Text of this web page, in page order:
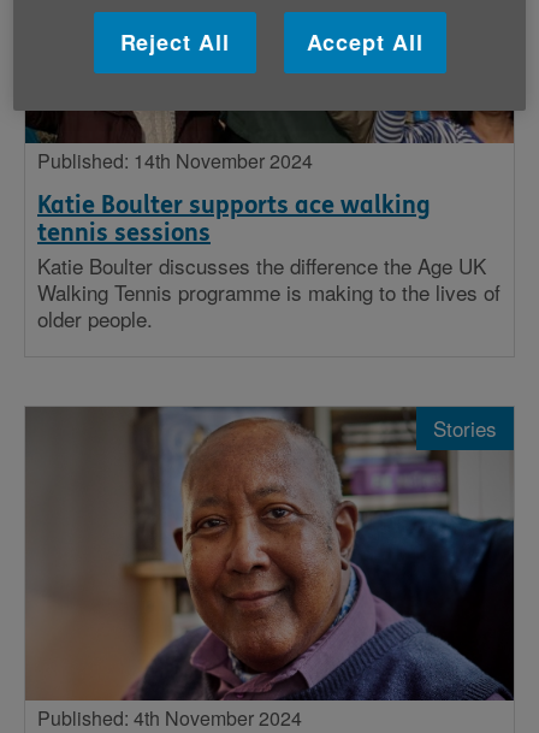
Insight
Katie Boulter supports ace walking
tennis sessions
Published: 14th November 2024
Katie Boulter discusses the difference the Age UK
Walking Tennis programme is making to the lives of
older people.
Stories
Published: 4th November 2024
Reject All Accept All